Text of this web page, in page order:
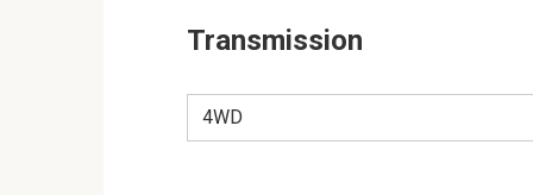
Transmission
4WD